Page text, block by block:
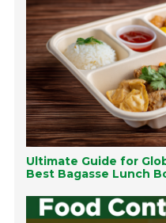
Ultimate Guide for
Best Bagasse Lunch